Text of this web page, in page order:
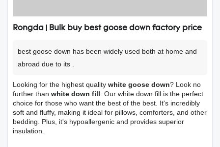
Rongda | Bulk buy best goose down factory price
best goose down has been widely used both at home and
abroad due to its .
Looking for the highest quality white goose down? Look no
further than white down fill . Our white down fill is the perfect
choice for those who want the best of the best. It's incredibly
soft and fluffy, making it ideal for pillows, comforters, and other
bedding. Plus, it's hypoallergenic and provides superior
insulation.